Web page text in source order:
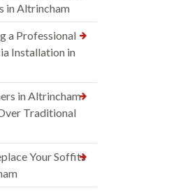
in Altrincham
a Professional
Installation in
in Altrincham
Traditional
Your Soffits